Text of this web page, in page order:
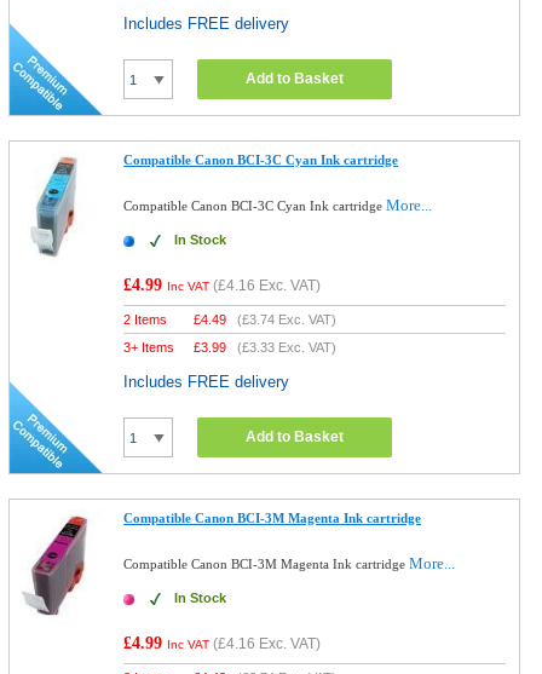
Includes FREE delivery
Add to Basket
Compatible Canon BCI-3C Cyan Ink cartridge
Compatible Canon BCI-3C Cyan Ink cartridgeMore...
In Stock
£4.99 Inc VAT (£4.16 Exc. VAT)
2 Items £4.49 (£3.74 Exc. VAT)
3+ Items
£3.99 (£3.33 Exc. VAT)
Includes FREE delivery
Add to Basket
Compatible Canon BCI-3M Magenta Ink cartridge
Compatible Canon BCI-3M Magenta Ink cartridgeMore...
In Stock
£4.99 Inc VAT (£4.16 Exc. VAT)